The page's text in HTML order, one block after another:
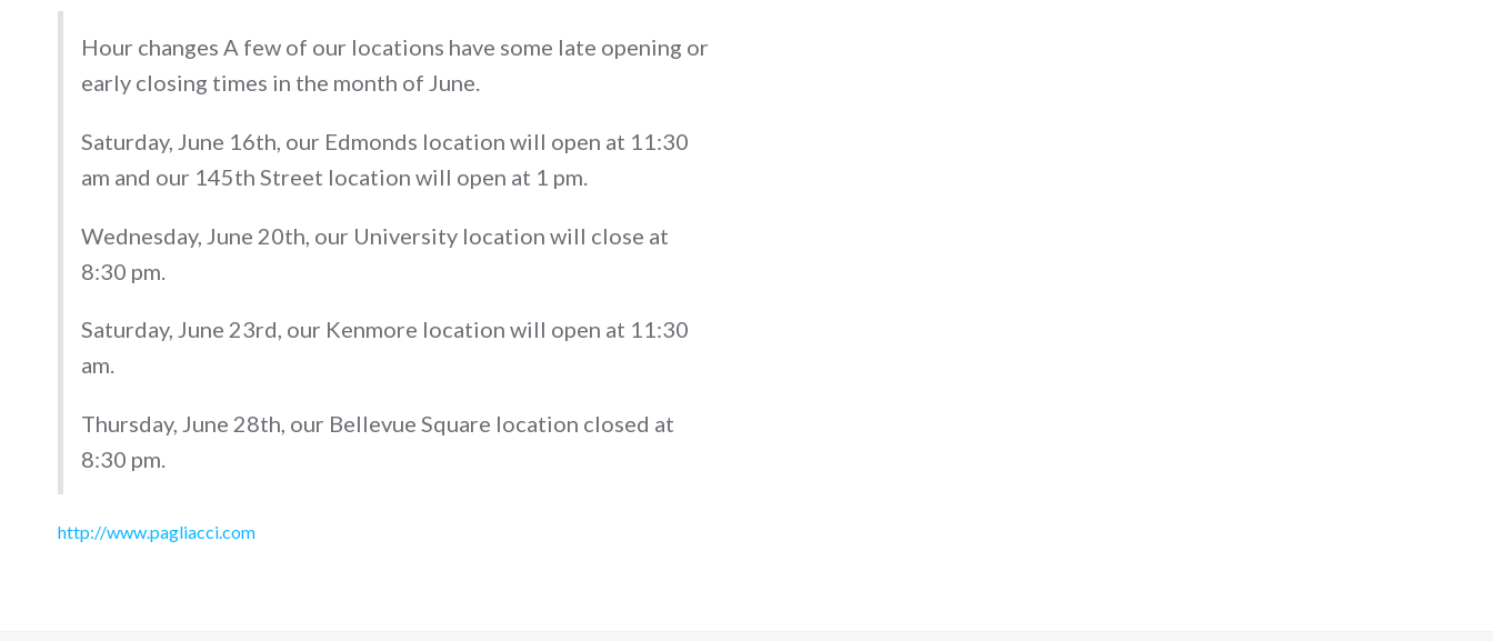
Hour changes A few of our locations have some late opening or
early closing times in the month of June.
Saturday, June 16th, our Edmonds location will open at 11:30
am and our 145th Street location will open at 1 pm.
Wednesday, June 20th, our University location will close at
8:30 pm.
Saturday, June 23rd, our Kenmore location will open at 11:30
am.
Thursday, June 28th, our Bellevue Square location closed at
8:30 pm.
http://www.pagliacci.com